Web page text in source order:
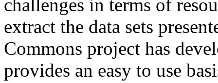
challenges in terms of
extract the data sets
Commons project has
provides an easy to use